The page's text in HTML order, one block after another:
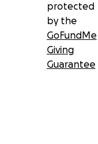
protected
by the
GoFundMe
Giving
Guarantee